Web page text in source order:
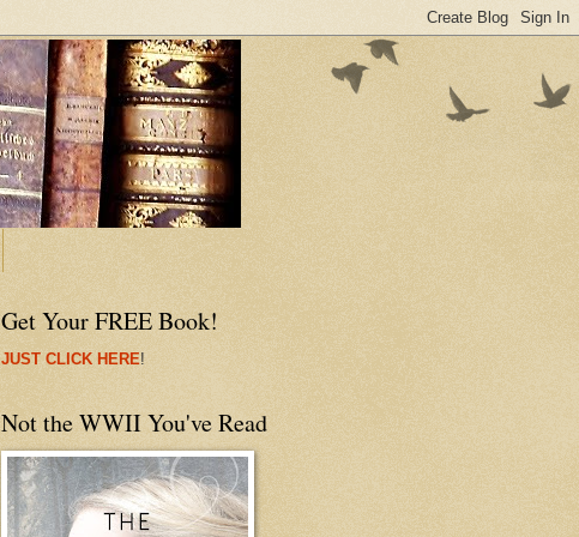
Get Your FREE Book!
JUST CLICK HERE!
Not the WWII You've Read